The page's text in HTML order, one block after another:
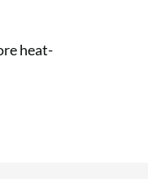
heat-